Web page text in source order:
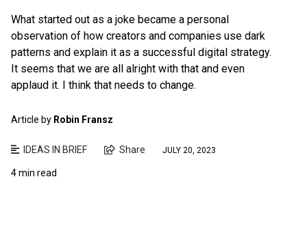
What started out as a joke became a personal
observation of how creators and companies use dark
patterns and explain it as a successful digital strategy.
It seems that we are all alright with that and even
applaud it. I think that needs to change.
Article by Robin Fransz
IDEAS IN BRIEF Share JULY 20, 2023
4 min read